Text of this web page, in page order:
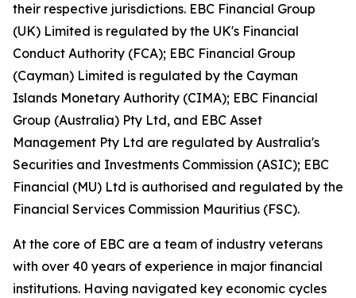
their respective jurisdictions. EBC Financial Group
(UK) Limited is regulated by the UK's Financial
Conduct Authority (FCA); EBC Financial Group
(Cayman) Limited is regulated by the Cayman
Islands Monetary Authority (CIMA); EBC Financial
Group (Australia) Pty Ltd, and EBC Asset
Management Pty Ltd are regulated by Australia's
Securities and Investments Commission (ASIC); EBC
Financial (MU) Ltd is authorised and regulated by the
Financial Services Commission Mauritius (FSC).
At the core of EBC are a team of industry veterans
with over 40 years of experience in major financial
institutions. Having navigated key economic cycles